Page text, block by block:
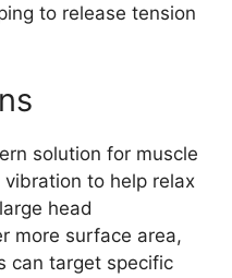
to release tension
solution for muscle
to help relax
head
more surface area,
can target specific